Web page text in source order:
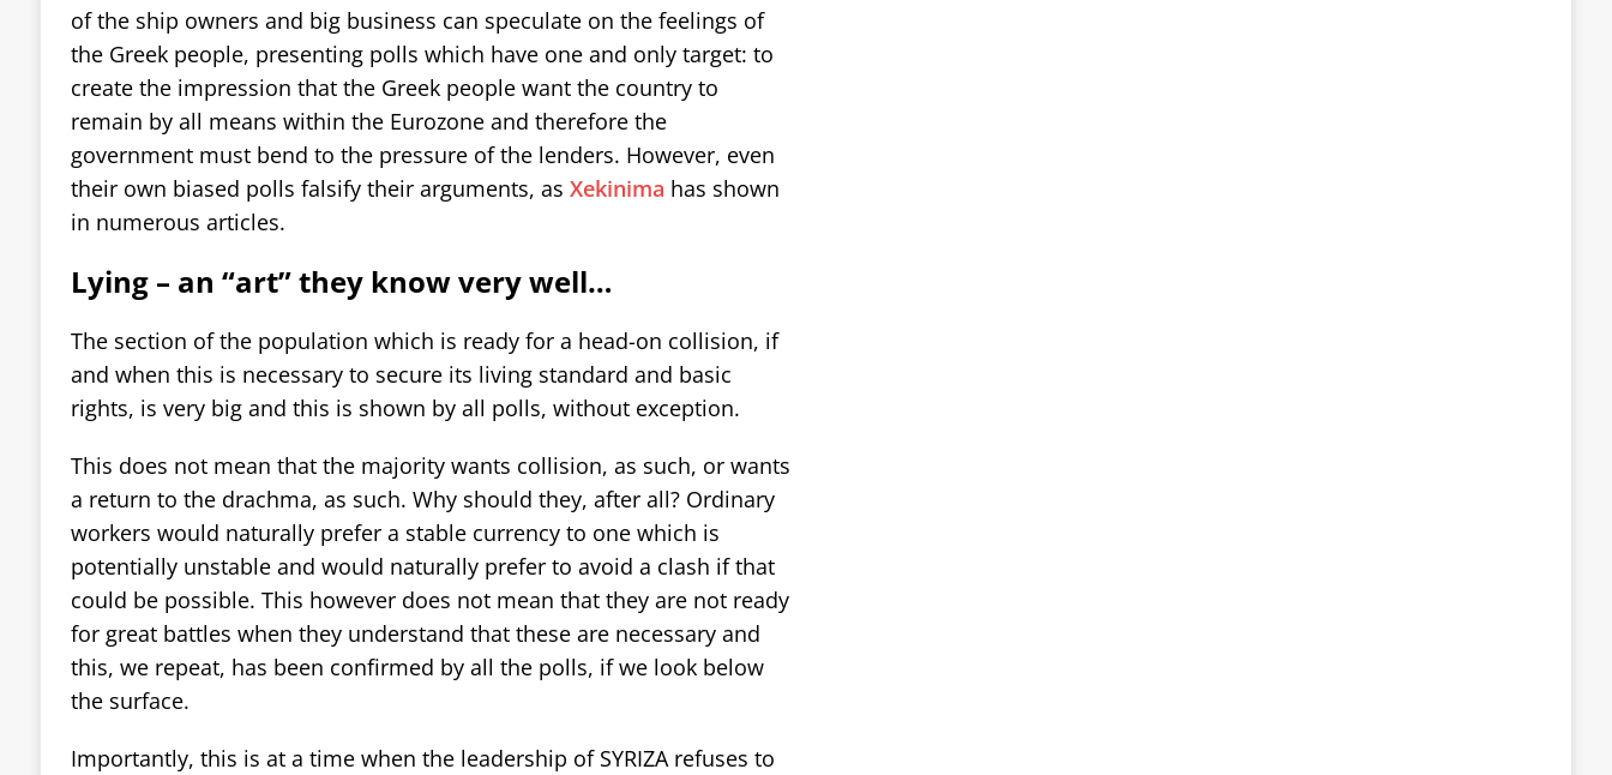
of the ship owners and big business can speculate on the feelings of
the Greek people, presenting polls which have one and only target: to
create the impression that the Greek people want the country to
remain by all means within the Eurozone and therefore the
government must bend to the pressure of the lenders. However, even
their own biased polls falsify their arguments, as Xekinima has shown
in numerous articles.
Lying – an “art” they know very well…
The section of the population which is ready for a head-on collision, if
and when this is necessary to secure its living standard and basic
rights, is very big and this is shown by all polls, without exception.
This does not mean that the majority wants collision, as such, or wants
a return to the drachma, as such. Why should they, after all? Ordinary
workers would naturally prefer a stable currency to one which is
potentially unstable and would naturally prefer to avoid a clash if that
could be possible. This however does not mean that they are not ready
for great battles when they understand that these are necessary and
this, we repeat, has been confirmed by all the polls, if we look below
the surface.
Importantly, this is at a time when the leadership of SYRIZA refuses to